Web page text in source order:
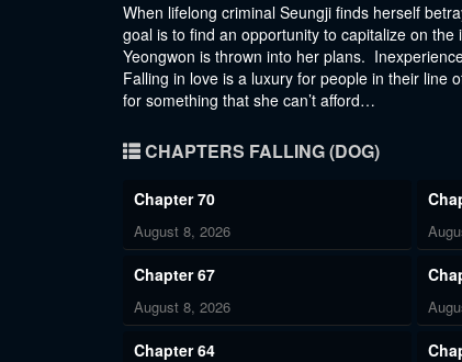
When lifelong criminal Seungji finds herself
goal is to find an opportunity to capitalize on
Yeongwon is thrown into her plans.
Falling in love is a luxury for people in their line
for something that she can’t afford…
CHAPTERS FALLING (DOG)
Chapter 70
August 8, 2026
Chapter 67
August 8, 2026
Chapter 64